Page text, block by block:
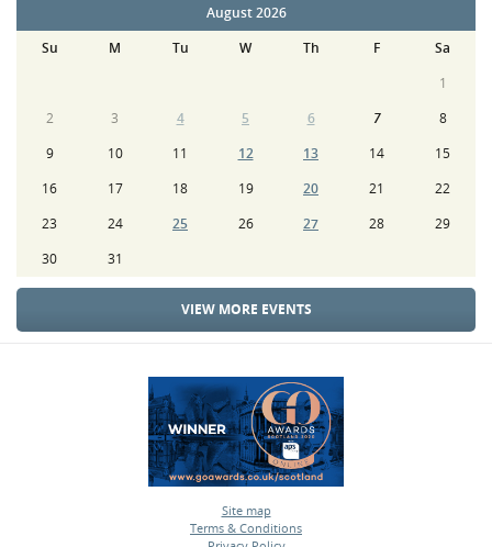
August 2026
Su
M Tu W Th F
Sa
1
2
3 4 5 6 7
8
9
10 11 12 13 14
15
16
17 18 19 20 21
22
23
24 25 26 27 28
29
30
31
VIEW MORE EVENTS
Site map
•
Terms & Conditions